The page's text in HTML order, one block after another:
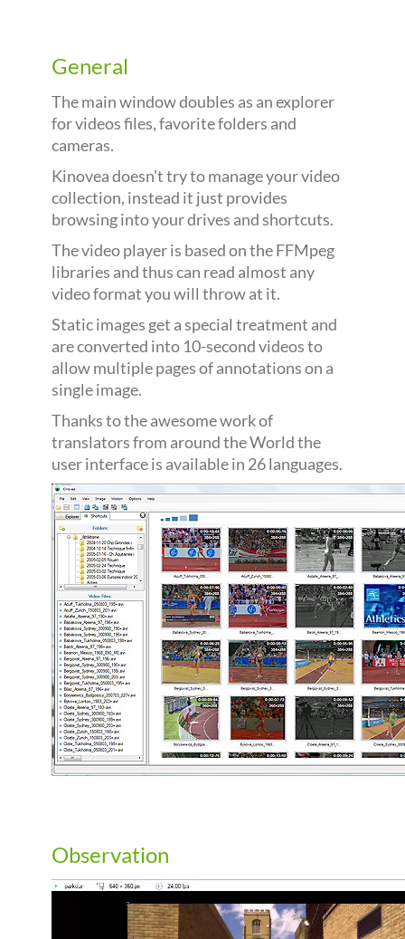
General
The main window doubles as an explorer
for videos files, favorite folders and
cameras.
Kinovea doesn't try to manage your video
collection, instead it just provides
browsing into your drives and shortcuts.
The video player is based on the FFMpeg
libraries and thus can read almost any
video format you will throw at it.
Static images get a special treatment and
are converted into 10-second videos to
allow multiple pages of annotations on a
single image.
Thanks to the awesome work of
translators from around the World the
user interface is available in 26 languages.
Observation